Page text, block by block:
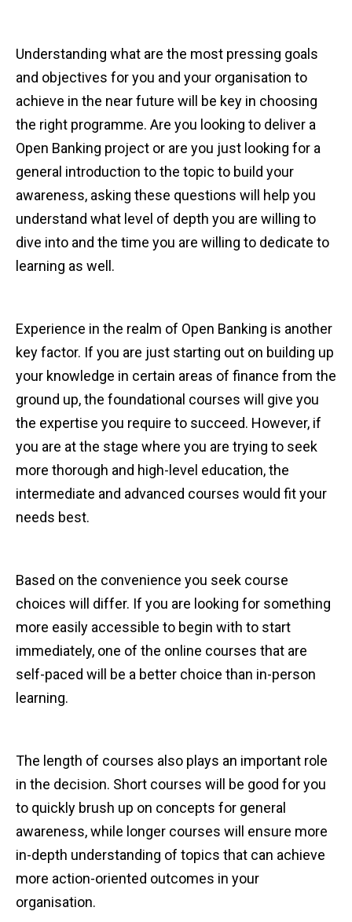
Understanding what are the most pressing goals
and objectives for you and your organisation to
achieve in the near future will be key in choosing
the right programme. Are you looking to deliver a
Open Banking project or are you just looking for a
general introduction to the topic to build your
awareness, asking these questions will help you
understand what level of depth you are willing to
dive into and the time you are willing to dedicate to
learning as well.
Experience in the realm of Open Banking is another
key factor. If you are just starting out on building up
your knowledge in certain areas of finance from the
ground up, the foundational courses will give you
the expertise you require to succeed. However, if
you are at the stage where you are trying to seek
more thorough and high-level education, the
intermediate and advanced courses would fit your
needs best.
Based on the convenience you seek course
choices will differ. If you are looking for something
more easily accessible to begin with to start
immediately, one of the online courses that are
self-paced will be a better choice than in-person
learning.
The length of courses also plays an important role
in the decision. Short courses will be good for you
to quickly brush up on concepts for general
awareness, while longer courses will ensure more
in-depth understanding of topics that can achieve
more action-oriented outcomes in your
organisation.